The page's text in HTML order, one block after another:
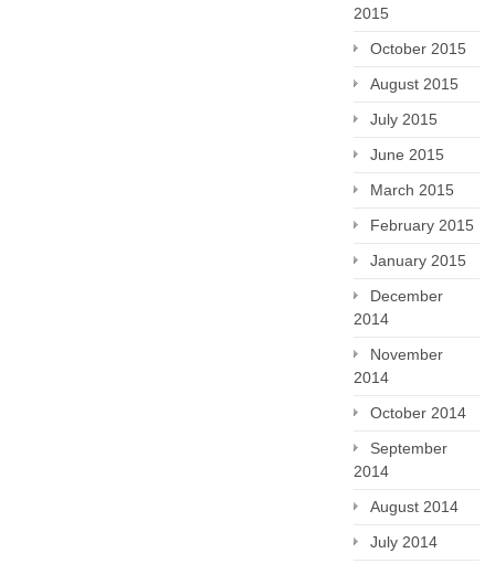
2015
October 2015
August 2015
July 2015
June 2015
March 2015
February 2015
January 2015
December
2014
November
2014
October 2014
September
2014
August 2014
July 2014